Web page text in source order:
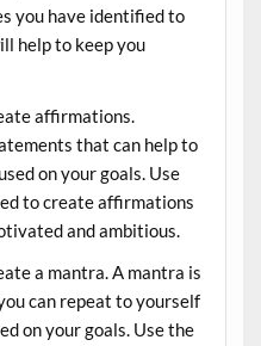
you have identified to
help to keep you
affirmations.
that can help to
on your goals. Use
to create affirmations
and ambitious.
a mantra. A mantra is
can repeat to yourself
on your goals. Use the